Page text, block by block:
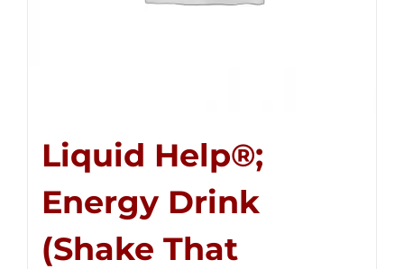
Liquid Help®;
Energy Drink
(Shake That